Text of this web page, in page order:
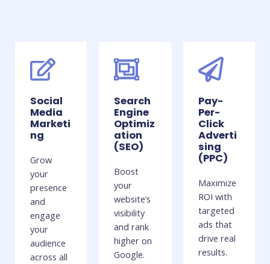
Social
Media
Marketi
ng
Grow
your
presence
and
engage
your
audience
across all
Search
Engine
Optimiz
ation
(SEO)
Boost
your
website’s
visibility
and rank
higher on
Google.
Pay-
Per-
Click
Adverti
sing
(PPC)
Maximize
ROI with
targeted
ads that
drive real
results.